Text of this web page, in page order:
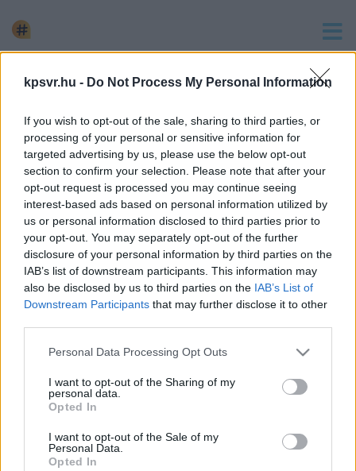
kpsvr.hu - Do Not Process My Personal Information
If you wish to opt-out of the sale, sharing to third parties, or
processing of your personal or sensitive information for
targeted advertising by us, please use the below opt-out
section to confirm your selection. Please note that after your
opt-out request is processed you may continue seeing
interest-based ads based on personal information utilized by
us or personal information disclosed to third parties prior to
your opt-out. You may separately opt-out of the further
disclosure of your personal information by third parties on the
IAB’s list of downstream participants. This information may
also be disclosed by us to third parties on the IAB’s List of
Downstream Participants that may further disclose it to other
Please note that this website/app uses one or more Google
not limited to your visit or usage behaviour. You may click to
grant or deny consent to Google and its third-party tags to
use your data for below specified purposes in below Google
consent section.
Personal Data Processing Opt Outs
I want to opt-out of the Sharing of my
personal data.
Opted In
I want to opt-out of the Sale of my
Personal Data.
Opted In
keresés
1 hír találató a(z) "magatehetetlen asszony" cimkével
ellátva.
KIRAKTA ÉS MAGÁRA HAGYTA AZ ERDŐBEN
MAGATEHETETLEN ANYJÁT AZ ÖTVENES FÉRFI
2023. szeptember. 01. 10:18
Még a járókeretet is úgy helyezte el, hogy az idős asszony e
tudja elérni – a holttestet csak napokkal később találták meg.
Impresszum kontakt
KPSVR, 2022